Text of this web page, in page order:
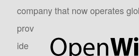
company that now operates
prov
ide